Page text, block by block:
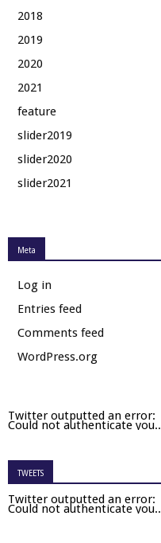
2018
2019
2020
2021
feature
slider2019
slider2020
slider2021
Meta
Log in
Entries feed
Comments feed
WordPress.org
Twitter outputted an error:
Could not authenticate you..
TWEETS
Twitter outputted an error:
Could not authenticate you..